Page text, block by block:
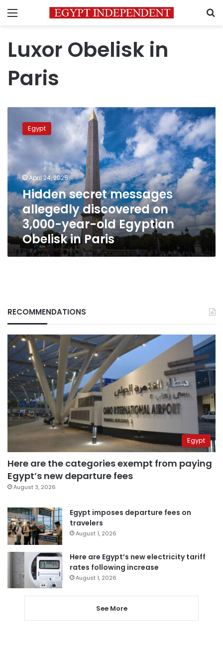
Menu
Luxor Obelisk in
Paris
secret
messages
allegedly
discovered
on
3,000-
year-
old
Egyptian
Obelisk
in
Paris
Egypt
April 24, 2025
Hidden secret messages
allegedly discovered on
3,000-year-old Egyptian
Obelisk in Paris
RECOMMENDATIONS
Egypt
Here are the categories exempt from paying
Egypt’s new departure fees
August 3, 2026
Egypt imposes departure fees on
travelers
August 1, 2026
Here are Egypt’s new electricity tariff
rates following increase
August 1, 2026
See More